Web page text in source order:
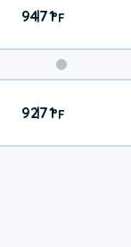
94|71°F
92|71°F